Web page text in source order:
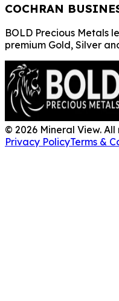
COCHRAN
BOLD Precious Metals
premium Gold, Silver
© 2026 Mineral View.
Privacy PolicyTerms &